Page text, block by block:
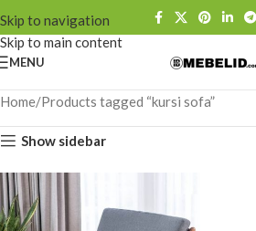
Skip to navigation
Skip to main content
MENU
Home Products tagged “kursi sofa”
Show sidebar